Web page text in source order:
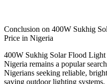
Conclusion on 400W Sukhig
Price in Nigeria
400W Sukhig Solar Flood Light
Nigeria remains a popular
Nigerians seeking reliable,
saving outdoor lighting